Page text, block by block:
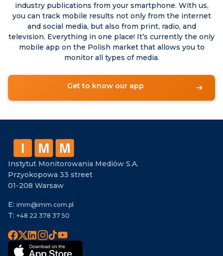
industry publications from your smartphone. With us,
you can track mobile results not only from the internet
and social media, but also from print, radio, and
television. Everything in one place! It’s currently the only
mobile app on the Polish market that allows you to
monitor all types of media.
Get to know our app
Instytut Monitorowania Mediów S.A.
Przyokopowa 33 street
01-208 Warsaw
E: imm@imm.com.pl
T: +48 22 378 37 50